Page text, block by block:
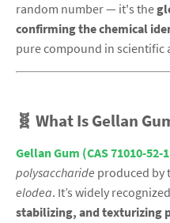
random number — it's the
confirming the chemical
pure compound in scientific
🧬 What Is Gellan
Gellan Gum (CAS 71010-52-
polysaccharide produced by
elodea. It’s widely
stabilizing, and texturizing